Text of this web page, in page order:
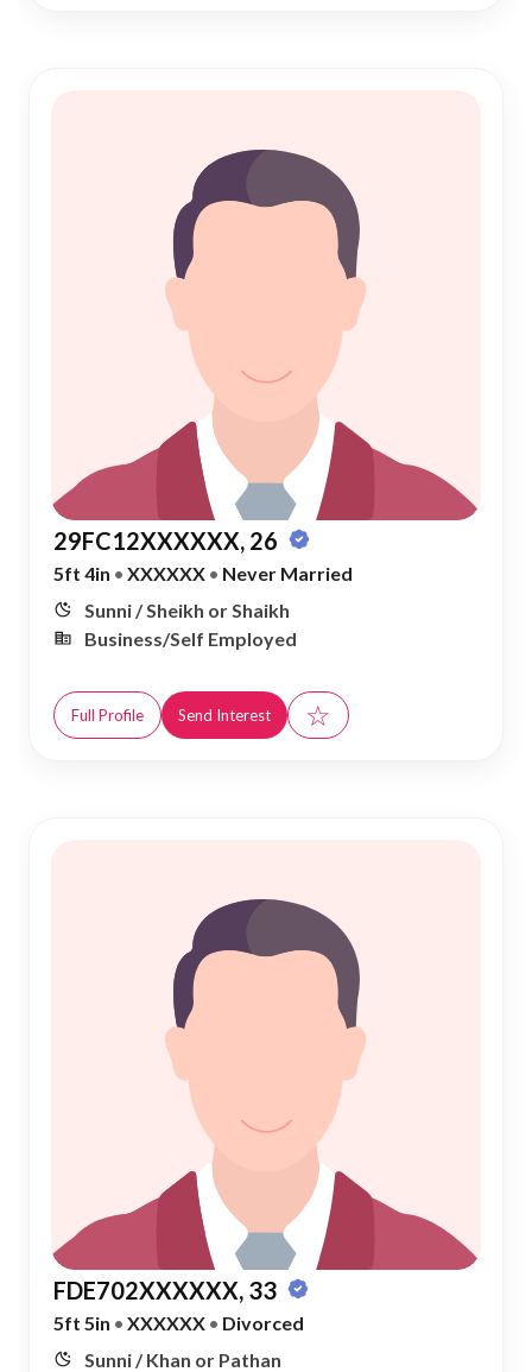
29FC12XXXXXX, 26
5ft 4in • XXXXXX • Never Married
Sunni / Sheikh or Shaikh
Business/Self Employed
Full Profile Send Interest ☆
FDE702XXXXXX, 33
5ft 5in • XXXXXX • Divorced
Sunni / Khan or Pathan